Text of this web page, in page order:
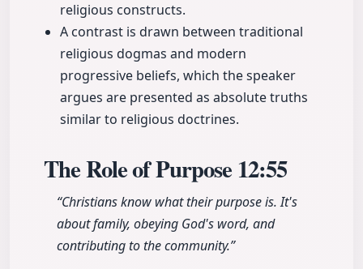
religious constructs.
A contrast is drawn between traditional
religious dogmas and modern
progressive beliefs, which the speaker
argues are presented as absolute truths
similar to religious doctrines.
The Role of Purpose12:55
“Christians know what their purpose is. It's
about family, obeying God's word, and
contributing to the community.”